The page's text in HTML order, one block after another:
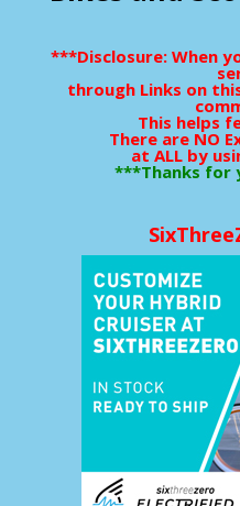
***Disclosure: When
through Links on
This helps
There are NO
at ALL by
***Thanks for